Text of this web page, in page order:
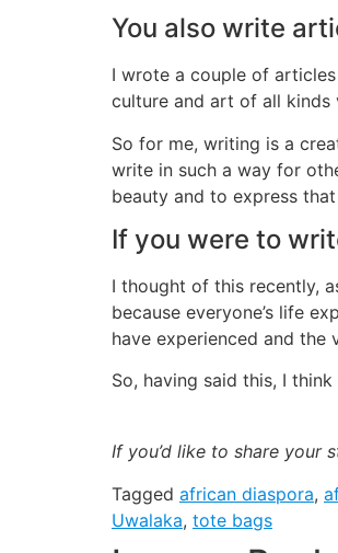
You also write
I wrote a couple of
culture and art of all kinds
So for me, writing is a
write in such a way for
beauty and to express
If you were to
I thought of this recently,
because everyone’s life
have experienced and
So, having said this, I
If you’d like to share your
Tagged african diaspora,
Uwalaka, tote bags